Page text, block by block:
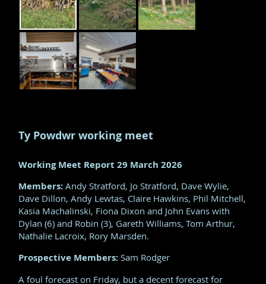
Ty Powdwr working meet
Working Meet Report 29 March 2026
Members: Andy Stratford, Jo Stratford, Dave Wylie,
Dave Dillon, Andy Lewtas, Claire Hawkins, Phil Mitchell,
Kasia Machalinski, Fiona Dixon and John Evans with
Dylan (6) and Robin (3), Gareth Williams, Tom Arthur,
Nathalie Lacroix, Rory Marsden.
Prospective Members: Sam Rodger
A foul forecast on Friday, but a decent forecast for